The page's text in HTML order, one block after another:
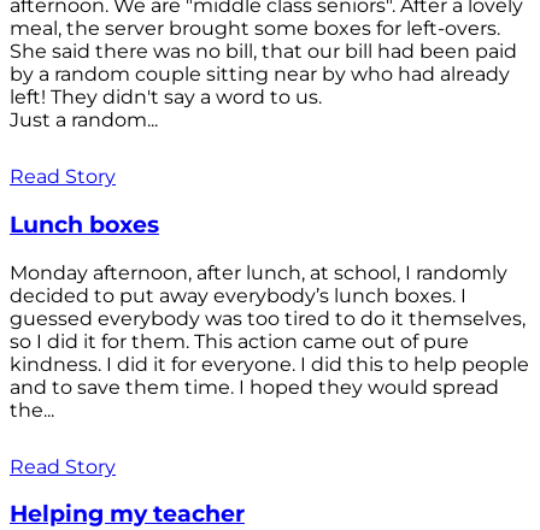
afternoon. We are "middle class seniors". After a lovely
meal, the server brought some boxes for left-overs.
She said there was no bill, that our bill had been paid
by a random couple sitting near by who had already
left! They didn't say a word to us.
Just a random...
Read Story
Lunch boxes
Monday afternoon, after lunch, at school, I randomly
decided to put away everybody’s lunch boxes. I
guessed everybody was too tired to do it themselves,
so I did it for them. This action came out of pure
kindness. I did it for everyone. I did this to help people
and to save them time. I hoped they would spread
the...
Read Story
Helping my teacher